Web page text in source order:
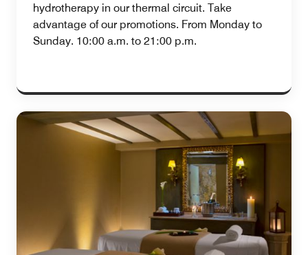
hydrotherapy in our thermal circuit. Take
advantage of our promotions. From Monday to
Sunday. 10:00 a.m. to 21:00 p.m.